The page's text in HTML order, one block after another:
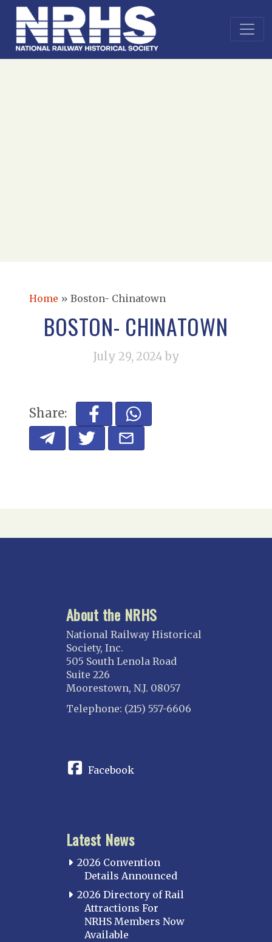
Home » Boston- Chinatown
BOSTON- CHINATOWN
July 29, 2024 by
Share:
About the NRHS
National Railway Historical
Society, Inc.
505 South Lenola Road
Suite 226
Moorestown, N.J. 08057
Telephone: (215) 557-6606
Facebook
Latest News
2026 Convention
Details Announced
2026 Directory of Rail
Attractions For
NRHS Members Now
Available